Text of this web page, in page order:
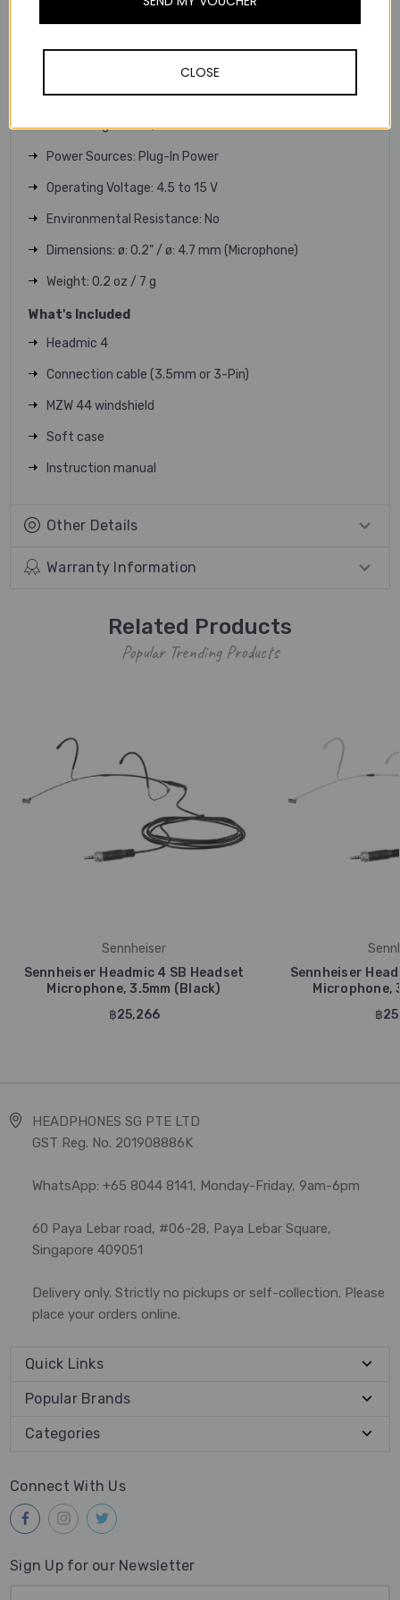
Analog Output: 1x 1/8" / 3.5 mm TRS
Cable Length: 5.2' / 1.6 m
Power Sources: Plug-In Power
Operating Voltage: 4.5 to 15 V
Environmental Resistance: No
Dimensions: ø: 0.2" / ø: 4.7 mm (Microphone)
Weight: 0.2 oz / 7 g
What's Included
Headmic 4
Connection cable (3.5mm or 3-Pin)
MZW 44 windshield
Soft case
Instruction manual
Other Details
Warranty Information
Related Products
Popular Trending Products
Sennheiser
Sennheiser Headmic 4 SB Headset
Microphone, 3.5mm (Black)
฿25,266
Sennheiser
Microphone,
฿
HEADPHONES SG PTE LTD
GST Reg. No. 201908886K
WhatsApp: +65 8044 8141, Monday-Friday, 9am-6pm
60 Paya Lebar road, #06-28, Paya Lebar Square,
Singapore 409051
Delivery only. Strictly no pickups or self-collection. Please
place your orders online.
Quick Links
Popular Brands
Categories
Connect With Us
Sign Up for our Newsletter
CLOSE